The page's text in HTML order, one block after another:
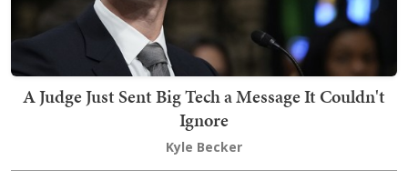
A Judge Just Sent Big Tech a Message It Couldn't
Ignore
Kyle Becker